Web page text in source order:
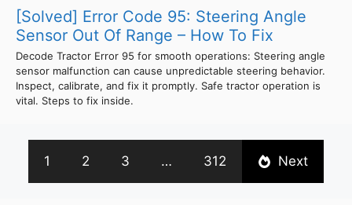
[Solved] Error Code 95: Steering Angle
Sensor Out Of Range – How To Fix
Decode Tractor Error 95 for smooth operations: Steering angle
sensor malfunction can cause unpredictable steering behavior.
Inspect, calibrate, and fix it promptly. Safe tractor operation is
vital. Steps to fix inside.
1 2 3 … 312 Next